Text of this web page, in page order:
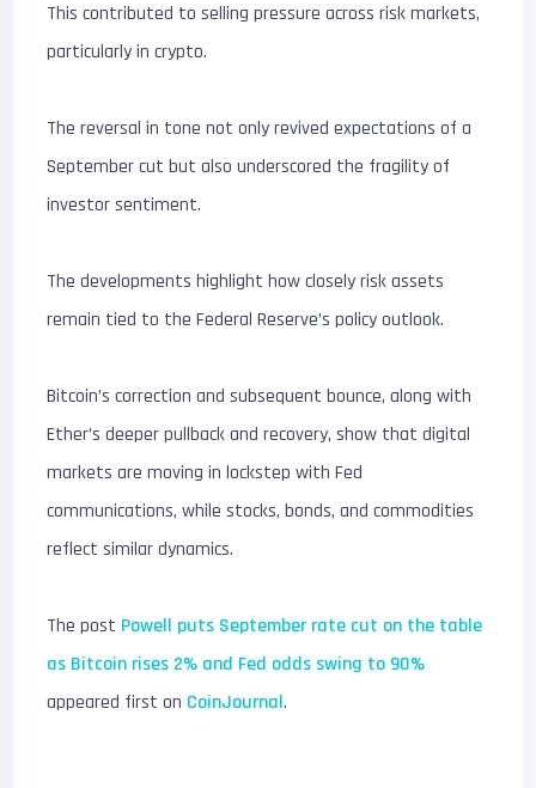
This contributed to selling pressure across risk markets,
particularly in crypto.
The reversal in tone not only revived expectations of a
September cut but also underscored the fragility of
investor sentiment.
The developments highlight how closely risk assets
remain tied to the Federal Reserve’s policy outlook.
Bitcoin’s correction and subsequent bounce, along with
Ether’s deeper pullback and recovery, show that digital
markets are moving in lockstep with Fed
communications, while stocks, bonds, and commodities
reflect similar dynamics.
The post Powell puts September rate cut on the table
as Bitcoin rises 2% and Fed odds swing to 90%
appeared first on CoinJournal.